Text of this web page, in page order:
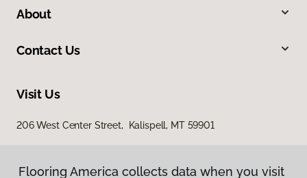
About
Contact Us
Visit Us
206 West Center Street, Kalispell, MT 59901
Flooring America collects data when you visit